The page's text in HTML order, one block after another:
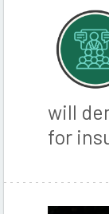
will
for